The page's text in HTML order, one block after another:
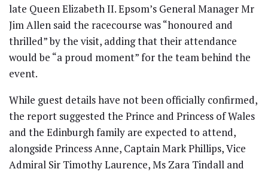
late Queen Elizabeth II. Epsom’s General Manager Mr
Jim Allen said the racecourse was “honoured and
thrilled” by the visit, adding that their attendance
would be “a proud moment” for the team behind the
event.
While guest details have not been officially confirmed,
the report suggested the Prince and Princess of Wales
and the Edinburgh family are expected to attend,
alongside Princess Anne, Captain Mark Phillips, Vice
Admiral Sir Timothy Laurence, Ms Zara Tindall and